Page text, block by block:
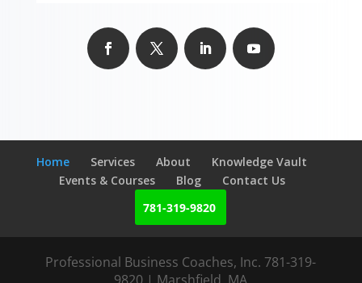
Home Services About
Knowledge Vault
Events & Courses
Blog
Contact Us
781-319-9820
Professional Business Coaches, Inc. 781-319-